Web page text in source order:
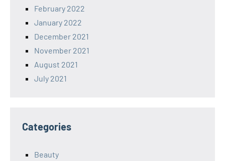
February 2022
January 2022
December 2021
November 2021
August 2021
July 2021
Categories
Beauty